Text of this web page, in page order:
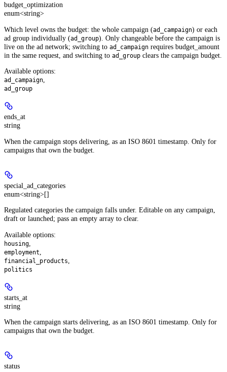
budget_optimization
enum<string>
Which level owns the budget: the whole campaign (ad_campaign) or each
ad group individually (ad_group). Only changeable before the campaign is
live on the ad network; switching to ad_campaign requires budget_amount
in the same request, and switching to ad_group clears the campaign budget.
Available options:
ad_campaign
ad_group
ends_at
string
When the campaign stops delivering, as an ISO 8601 timestamp. Only for
campaigns that own the budget.
special_ad_categories
enum<string>[]
Regulated categories the campaign falls under. Editable on any campaign,
draft or launched; pass an empty array to clear.
Available options:
housing
employment
financial_products
politics
starts_at
string
When the campaign starts delivering, as an ISO 8601 timestamp. Only for
campaigns that own the budget.
status